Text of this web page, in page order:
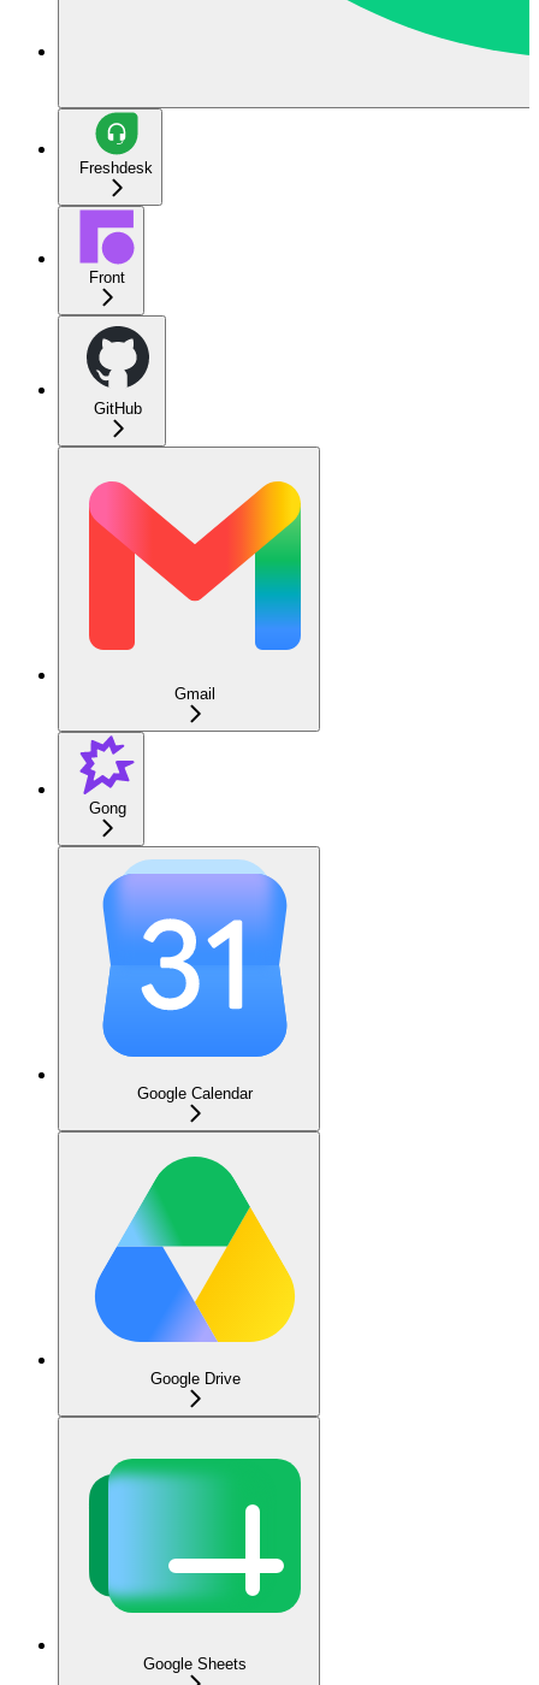
Freshdesk
Front
GitHub
Gmail
Gong
Google Calendar
Google Drive
Google Sheets